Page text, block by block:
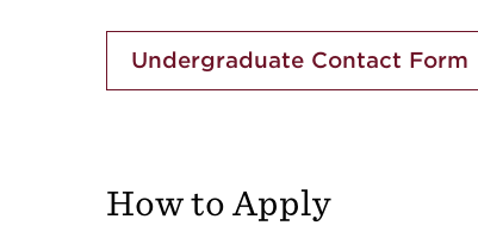
Undergraduate Contact Form
How to Apply